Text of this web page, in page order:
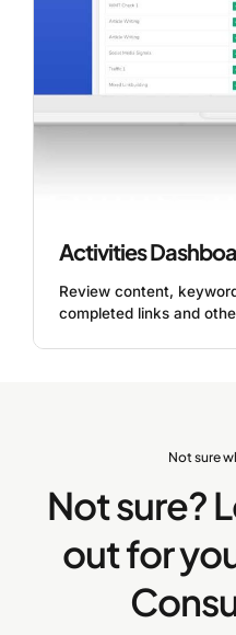
Activities
Review content,
completed links and
Not sure
Not sure?
out for